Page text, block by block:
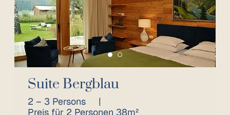
Suite Bergblau
2 – 3 Persons
|
Preis für 2 Personen 38m²